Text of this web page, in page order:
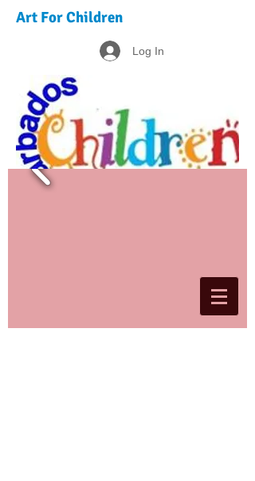
Art For Children
Log In